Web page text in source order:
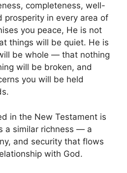
completeness, well-
prosperity in every area of
you peace, He is not
things will be quiet. He is
be whole — that nothing
will be broken, and
you will be held
in the New Testament is
a similar richness — a
and security that flows
with God.